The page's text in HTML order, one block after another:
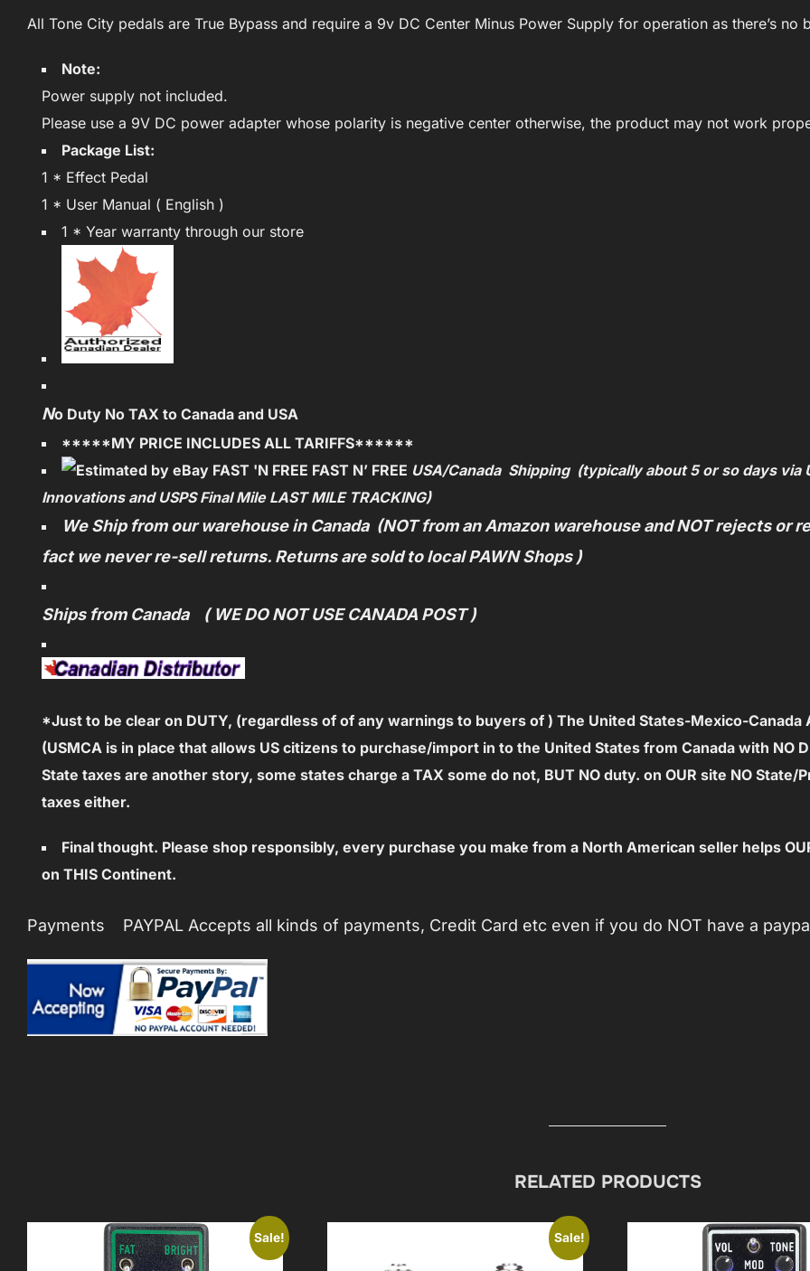
All Tone City pedals are True Bypass and require a 9v DC Center Minus Power Supply for operation as there’s no
Note:
Power supply not included.
Please use a 9V DC power adapter whose polarity is negative center otherwise, the product may not work
Package List:
1 * Effect Pedal
1 * User Manual ( English )
1 * Year warranty through our store
No Duty No TAX to Canada and USA
*****MY PRICE INCLUDES ALL TARIFFS******
FAST N’ FREE USA/Canada Shipping (typically about 5 or so days via
Innovations and USPS Final Mile LAST MILE TRACKING)
We Ship from our warehouse in Canada (NOT from an Amazon warehouse and NOT rejects or
fact we never re-sell returns. Returns are sold to local PAWN Shops )
Ships from Canada ( WE DO NOT USE CANADA POST )
*Just to be clear on DUTY, (regardless of of any warnings to buyers of ) The United States-Mexico-Canada
(USMCA is in place that allows US citizens to purchase/import in to the United States from Canada with NO
State taxes are another story, some states charge a TAX some do not, BUT NO duty. on OUR site NO State/
taxes either.
Final thought. Please shop responsibly, every purchase you make from a North American seller helps
on THIS Continent.
Payments PAYPAL Accepts all kinds of payments, Credit Card etc even if you do NOT have a
RELATED PRODUCTS
Sale! Sale!